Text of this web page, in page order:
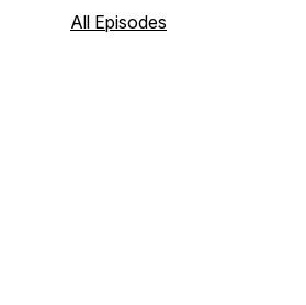
All Episodes